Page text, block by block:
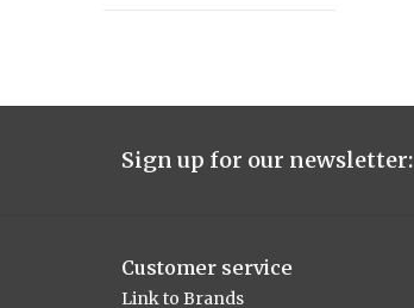
Sign up for our newsletter:
Customer service
Link to Brands